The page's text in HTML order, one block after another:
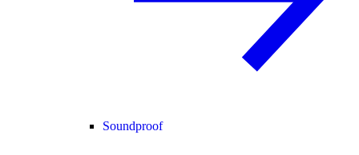
Soundproof